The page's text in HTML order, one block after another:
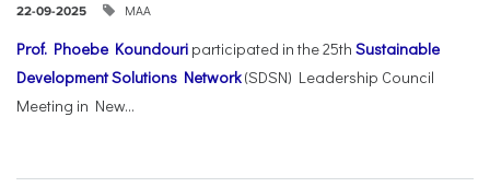
22-09-2025 ΜΑΑ
Prof. Phoebe Koundouri participated in the 25th Sustainable
Development Solutions Network(SDSN) Leadership Council
Meeting in New...